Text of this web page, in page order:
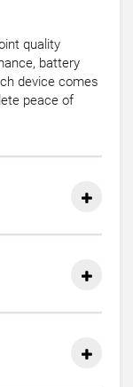
quality
battery
device comes
peace of